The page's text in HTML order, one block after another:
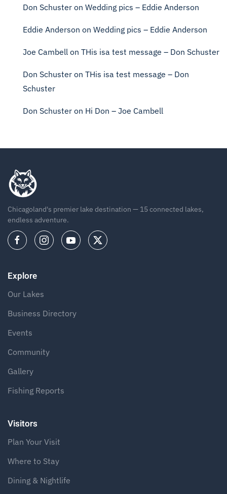
Don Schuster on Wedding pics – Eddie Anderson
Eddie Anderson on Wedding pics – Eddie Anderson
Joe Cambell on THis isa test message – Don Schuster
Don Schuster on THis isa test message – Don
Schuster
Don Schuster on Hi Don – Joe Cambell
Chicagoland's premier lake destination — 15 connected lakes,
endless adventure.
Explore
Our Lakes
Business Directory
Events
Community
Gallery
Fishing Reports
Visitors
Plan Your Visit
Where to Stay
Dining & Nightlife